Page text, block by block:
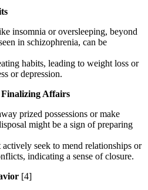
insomnia or oversleeping, beyond
in schizophrenia, can be
habits, leading to weight loss or
or depression.
Finalizing Affairs
prized possessions or make
might be a sign of preparing
seek to mend relationships or
indicating a sense of closure.
[4]